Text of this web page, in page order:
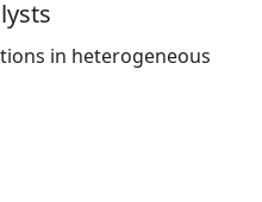
in heterogeneous